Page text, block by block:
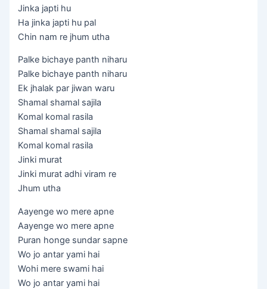
Jinka japti hu
Ha jinka japti hu pal
Chin nam re jhum utha
Palke bichaye panth niharu
Palke bichaye panth niharu
Ek jhalak par jiwan waru
Shamal shamal sajila
Komal komal rasila
Shamal shamal sajila
Komal komal rasila
Jinki murat
Jinki murat adhi viram re
Jhum utha
Aayenge wo mere apne
Aayenge wo mere apne
Puran honge sundar sapne
Wo jo antar yami hai
Wohi mere swami hai
Wo jo antar yami hai